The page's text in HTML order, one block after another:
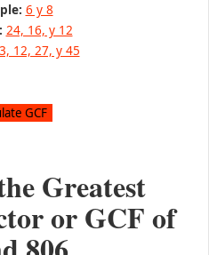
6 y 8
24, 16, y 12
3, 12, 27, y 45
Greatest
or GCF of